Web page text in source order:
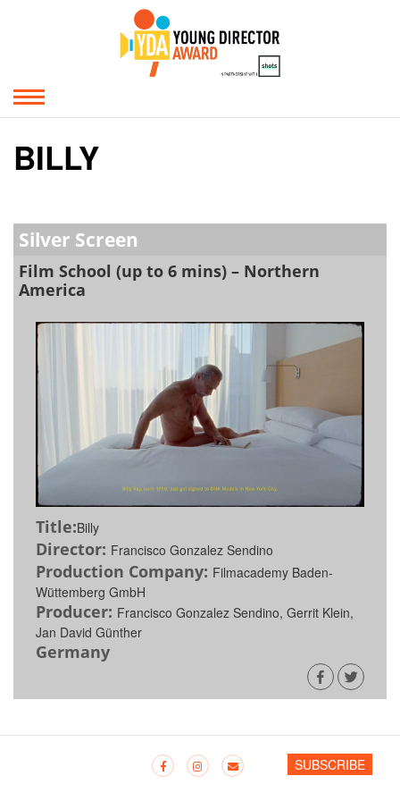
BILLY
Silver Screen
Film School (up to 6 mins) – Northern
America
Title:Billy
Director: Francisco Gonzalez Sendino
Production Company: Filmacademy Baden-
Wüttemberg GmbH
Producer: Francisco Gonzalez Sendino, Gerrit Klein,
Jan David Günther
Germany
SUBSCRIBE